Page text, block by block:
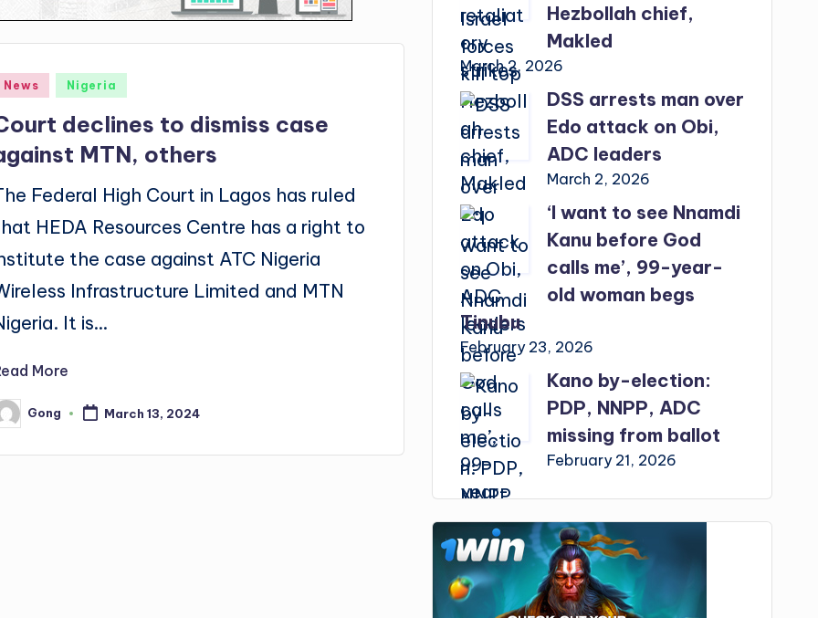
News Nigeria
declines to dismiss case
MTN, others
Federal High Court in Lagos has ruled
HEDA Resources Centre has a right to
the case against ATC Nigeria
Infrastructure Limited and MTN
It is…
More
Gong March 13, 2024
Hezbollah chief,
Makled
March 2, 2026
DSS arrests man over
Edo attack on Obi,
ADC leaders
March 2, 2026
‘I want to see Nnamdi
Kanu before God
calls me’, 99-year-
old woman begs
Tinubu
February 23, 2026
Kano by-election:
PDP, NNPP, ADC
missing from ballot
February 21, 2026